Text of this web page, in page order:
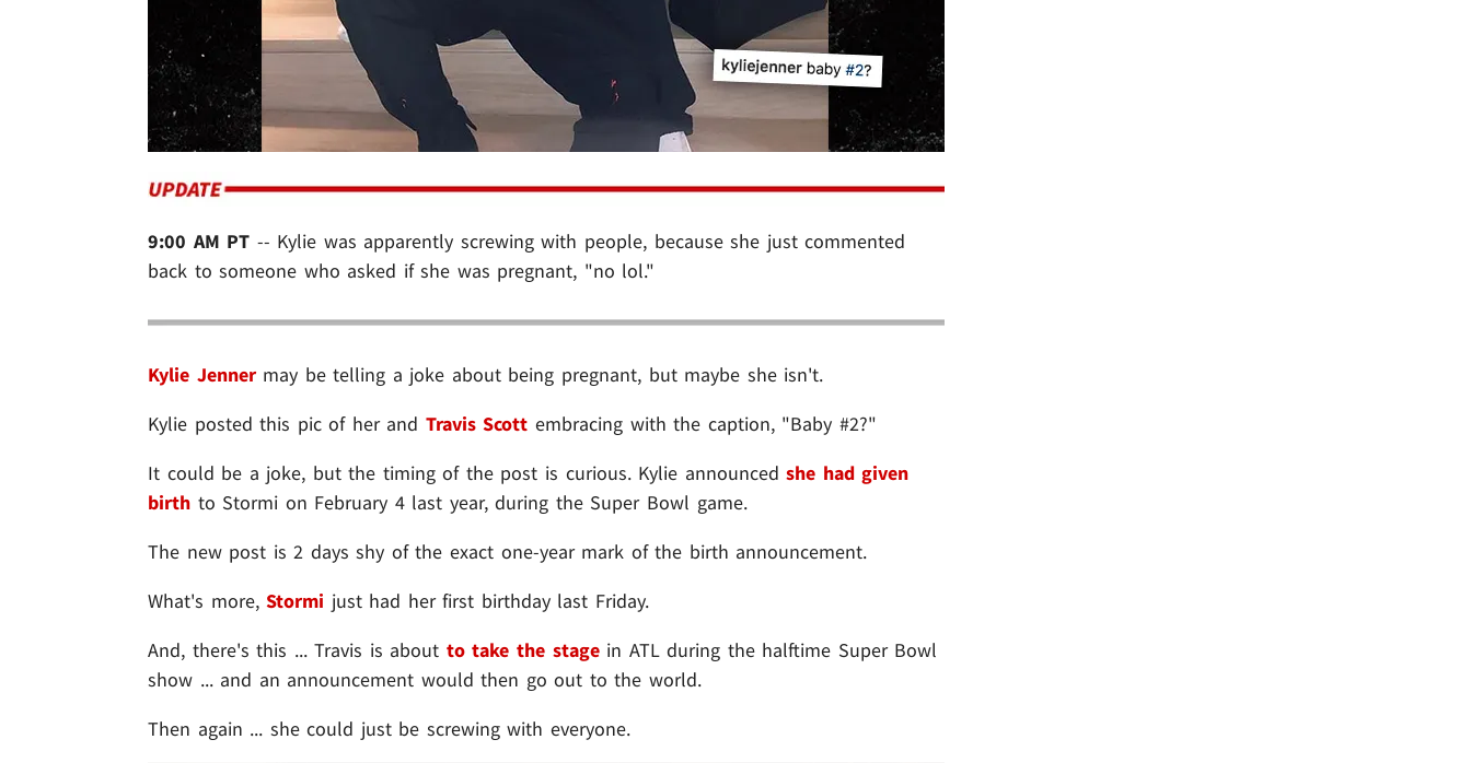
9:00 AM PT -- Kylie was apparently screwing with people, because she just commented
back to someone who asked if she was pregnant, "no lol."
Kylie Jennermay be telling a joke about being pregnant, but maybe she isn't.
Kylie posted this pic of her and Travis Scott embracing with the caption, "Baby #2?"
It could be a joke, but the timing of the post is curious. Kylie announcedshe had given
birth to Stormi on February 4 last year, during the Super Bowl game.
The new post is 2 days shy of the exact one-year mark of the birth announcement.
What's more,Stormi just had her first birthday last Friday.
And, there's this ... Travis is about to take the stagein ATL during the halftime Super Bowl
show ... and an announcement would then go out to the world.
Then again ... she could just be screwing with everyone.